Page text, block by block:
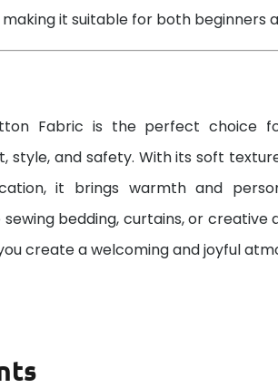
it suitable for both beginners
Fabric is the perfect choice
style, and safety. With its soft
it brings warmth and
sewing bedding, curtains, or
create a welcoming and joyful